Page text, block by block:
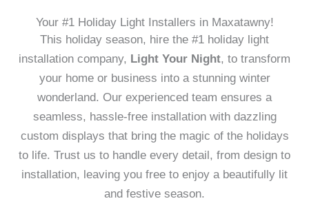
Your #1 Holiday Light Installers in Maxatawny!
This holiday season, hire the #1 holiday light
installation company, Light Your Night, to transform
your home or business into a stunning winter
wonderland. Our experienced team ensures a
seamless, hassle-free installation with dazzling
custom displays that bring the magic of the holidays
to life. Trust us to handle every detail, from design to
installation, leaving you free to enjoy a beautifully lit
and festive season.